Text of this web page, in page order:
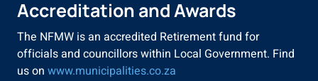
Accreditation and Awards
The NFMW is an accredited Retirement fund for
officials and councillors within Local Government. Find
us on www.municipalities.co.za